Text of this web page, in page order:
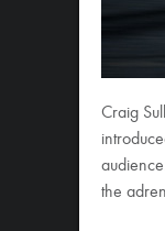
Craig
the